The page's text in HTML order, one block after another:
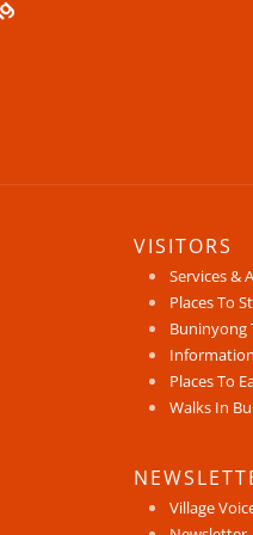
VISITORS
Services &
Places To
Buninyong
Places To
Walks In
Village